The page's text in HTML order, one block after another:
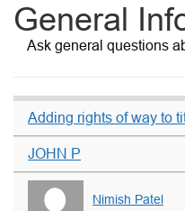
General
Ask general questions
Adding rights of way to
JOHN P
Nimish Patel